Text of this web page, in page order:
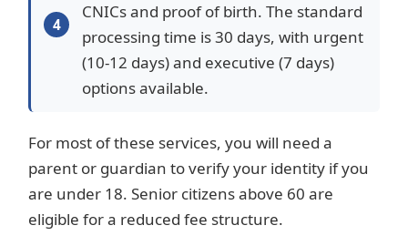
CNICs and proof of birth. The standard
processing time is 30 days, with urgent
(10-12 days) and executive (7 days)
options available.
For most of these services, you will need a
parent or guardian to verify your identity if you
are under 18. Senior citizens above 60 are
eligible for a reduced fee structure.